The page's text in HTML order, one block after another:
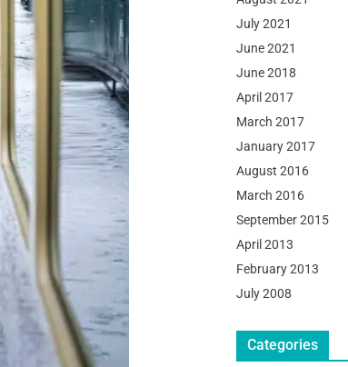
July 2021
June 2021
June 2018
April 2017
March 2017
January 2017
August 2016
March 2016
September 2015
April 2013
February 2013
July 2008
Categories